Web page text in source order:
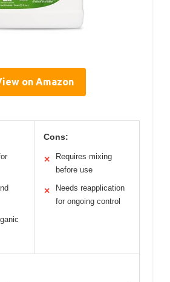
on Amazon
Cons:
✕
Requires mixing
before use
✕
Needs reapplication
for ongoing control